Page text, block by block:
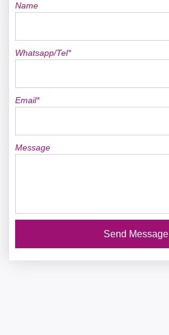
Name
Whatsapp/Tel*
Email*
Message
Send Message